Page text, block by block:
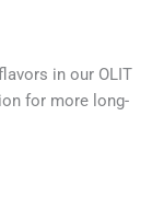
in our OLIT
for more long-